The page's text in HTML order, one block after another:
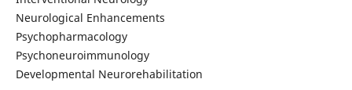
Neurological Enhancements
Psychopharmacology
Psychoneuroimmunology
Developmental Neurorehabilitation